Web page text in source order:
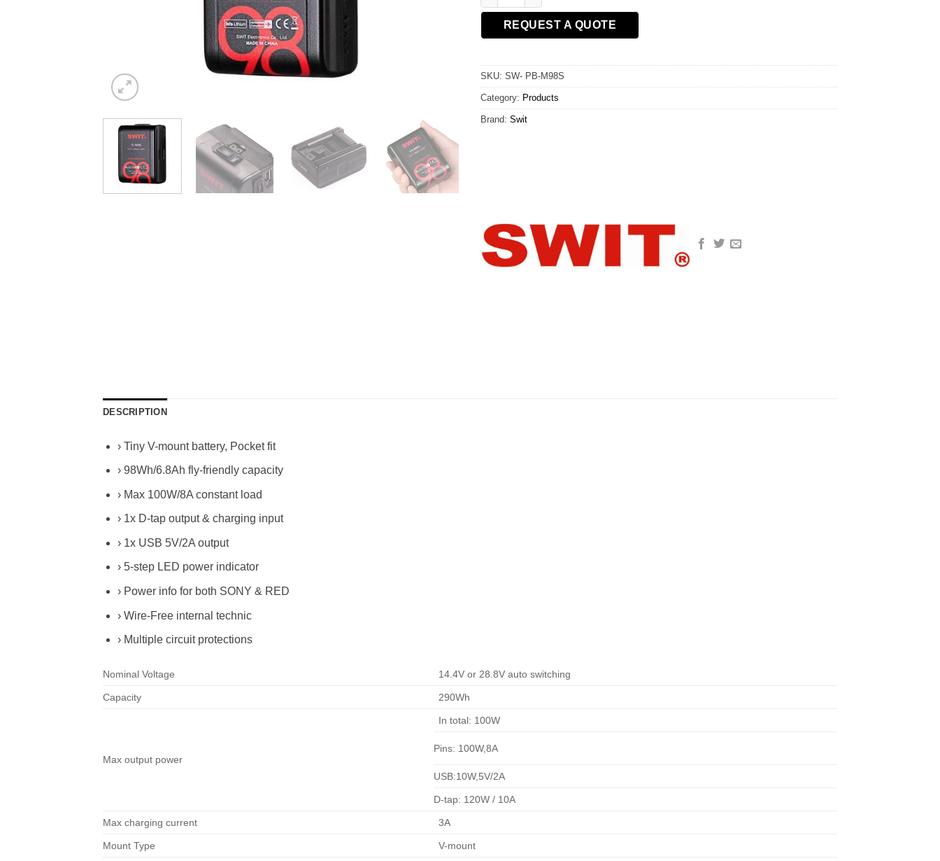
REQUEST A QUOTE
SKU: SW- PB-M98S
Category: Products
Brand: Swit
DESCRIPTION
› Tiny V-mount battery, Pocket fit
› 98Wh/6.8Ah fly-friendly capacity
› Max 100W/8A constant load
› 1x D-tap output & charging input
› 1x USB 5V/2A output
› 5-step LED power indicator
› Power info for both SONY & RED
› Wire-Free internal technic
› Multiple circuit protections
Nominal Voltage 14.4V or 28.8V auto switching
Capacity 290Wh
Max output power
In total: 100W
Pins: 100W,8A
USB:10W,5V/2A
D-tap: 120W / 10A
Max charging current 3A
Mount Type V-mount